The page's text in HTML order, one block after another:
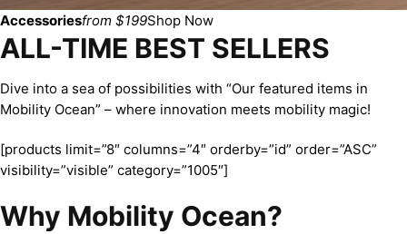
Accessoriesfrom $199Shop Now
ALL-TIME BEST SELLERS
Dive into a sea of possibilities with “Our featured items in
Mobility Ocean” – where innovation meets mobility magic!
[products limit=”8″ columns=”4″ orderby=”id” order=”ASC”
visibility=”visible” category=”1005″]
Why Mobility Ocean?